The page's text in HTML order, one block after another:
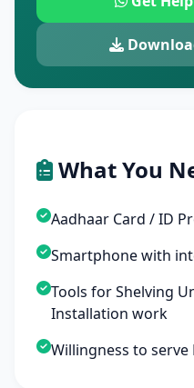
What You
Aadhaar Card / ID
Smartphone with
Tools for Shelving
Installation work
Willingness to serve